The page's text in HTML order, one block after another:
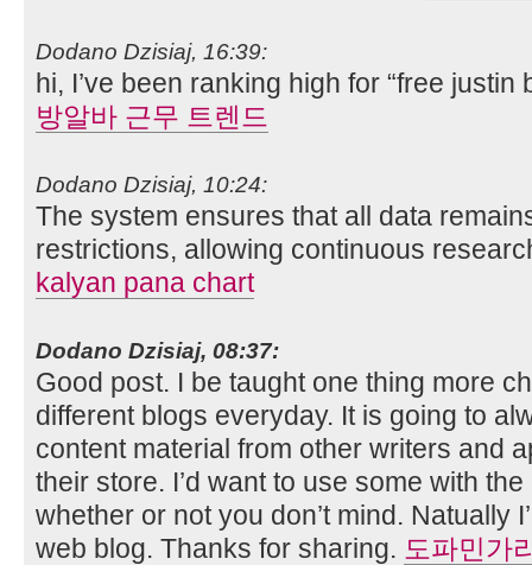
Dodano Dzisiaj, 16:39:
hi, I’ve been ranking high for “free justin
방알바 근무 트렌드
Dodano Dzisiaj, 10:24:
The system ensures that all data
restrictions, allowing continuous
kalyan pana chart
Dodano Dzisiaj, 08:37:
Good post. I be taught one thing more
different blogs everyday. It is going to
content material from other writers and
their store. I’d want to use some with
whether or not you don’t mind. Natually
web blog. Thanks for sharing. 도파민가